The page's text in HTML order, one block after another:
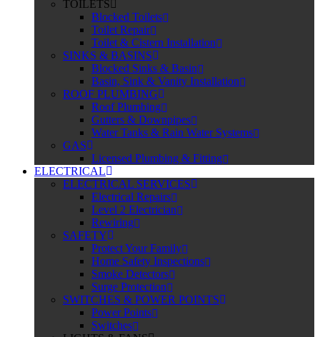
TOILETS
Blocked Toilets
Toilet Repair
Toilet & Cistern Installation
SINKS & BASINS
Blocked Sinks & Basin
Basin, Sink & Vanity Installation
ROOF PLUMBING
Roof Plumbing
Gutters & Downpipes
Water Tanks & Rain Water Systems
GAS
Licensed Plumbing & Fitting
ELECTRICAL
ELECTRICAL SERVICES
Electrical Repairs
Level 2 Electrician
Rewiring
SAFETY
Protect Your Family
Home Safety Inspections
Smoke Detectors
Surge Protection
SWITCHES & POWER POINTS
Power Points
Switches